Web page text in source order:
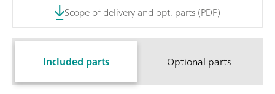
Scope of delivery and opt. parts (PDF)
Included parts Optional parts